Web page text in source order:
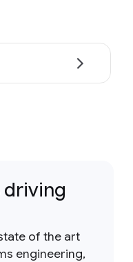
driving
of the art
engineering,